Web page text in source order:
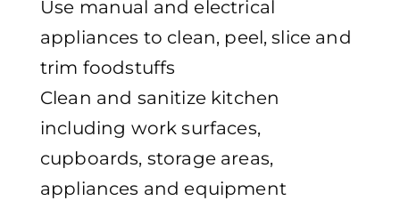
Use manual and electrical
appliances to clean, peel, slice and
trim foodstuffs
Clean and sanitize kitchen
including work surfaces,
cupboards, storage areas,
appliances and equipment